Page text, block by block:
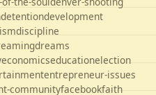
detentiondevelopment
discipline
dreams
economicseducationelection
entrepreneur-issues
communityfacebookfaith